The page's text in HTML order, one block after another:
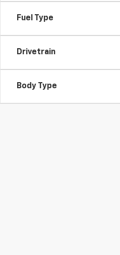
Fuel Type
Drivetrain
Body Type